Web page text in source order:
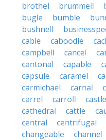
brothel
brummell
bugle
bumble
bushnell
cable
caboodle
campbell
cancel
cantonal
capable
capsule
caramel
carmichael
carnal
carrel
carroll castle
cathedral
cattle
central
centrifugal
changeable
channel